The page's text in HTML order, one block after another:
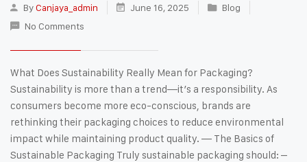
ByCanjaya_admin June 16, 2025
Blog
No Comments
What Does Sustainability Really Mean for Packaging?
Sustainability is more than a trend—it’s a responsibility. As
consumers become more eco-conscious, brands are
rethinking their packaging choices to reduce environmental
impact while maintaining product quality. — The Basics of
Sustainable Packaging Truly sustainable packaging should: –